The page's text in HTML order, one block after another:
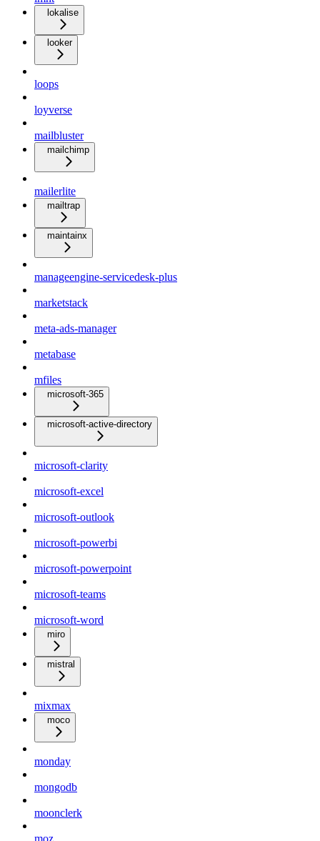
lokalise
looker
loops
loyverse
mailbluster
mailchimp
mailerlite
mailtrap
maintainx
manageengine-servicedesk-plus
marketstack
meta-ads-manager
metabase
mfiles
microsoft-365
microsoft-active-directory
microsoft-clarity
microsoft-excel
microsoft-outlook
microsoft-powerbi
microsoft-powerpoint
microsoft-teams
microsoft-word
miro
mistral
mixmax
moco
monday
mongodb
moonclerk